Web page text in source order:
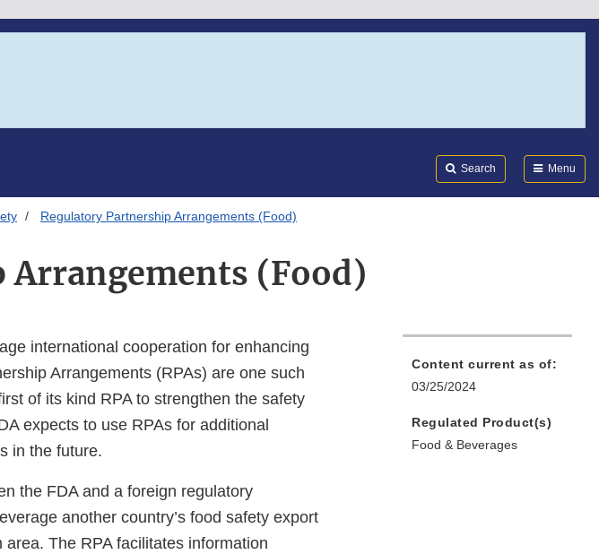
Search Menu
Regulatory Partnership Arrangements (Food)
(Food)
international cooperation for enhancing
Arrangements (RPAs) are one such
of its kind RPA to strengthen the safety
expects to use RPAs for additional
in the future.
the FDA and a foreign regulatory
another country’s food safety export
The RPA facilitates information
Content current as of:
03/25/2024
Regulated Product(s)
Food & Beverages